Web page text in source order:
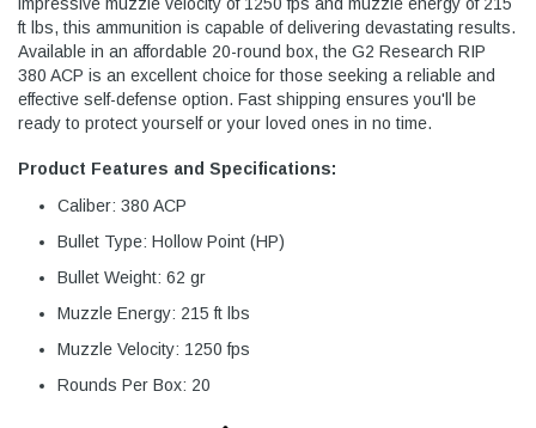
impressive muzzle velocity of 1250 fps and muzzle energy of 215
ft lbs, this ammunition is capable of delivering devastating results.
Available in an affordable 20-round box, the G2 Research RIP
380 ACP is an excellent choice for those seeking a reliable and
effective self-defense option. Fast shipping ensures you'll be
ready to protect yourself or your loved ones in no time.
Product Features and Specifications:
Caliber: 380 ACP
Bullet Type: Hollow Point (HP)
Bullet Weight: 62 gr
Muzzle Energy: 215 ft lbs
Muzzle Velocity: 1250 fps
Rounds Per Box: 20